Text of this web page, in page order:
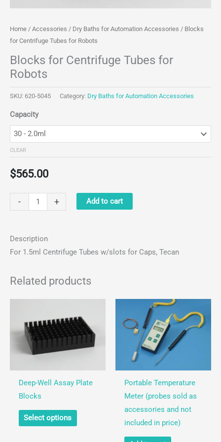
Home / Accessories / Dry Baths for Automation Accessories / Blocks
for Centrifuge Tubes for Robots
Blocks for Centrifuge Tubes for
Robots
SKU: 620-5045 Category: Dry Baths for Automation Accessories
Capacity
CLEAR
$565.00
-
for
Tubes
for
quantity
+ Add to cart
Description
For 1.5ml Centrifuge Tubes w/slots for Caps, Tecan
Related products
Deep-Well Assay Plate
Blocks
Select options
This
product
Portable Temperature
Meter (probes sold as
accessories and not
included in price)